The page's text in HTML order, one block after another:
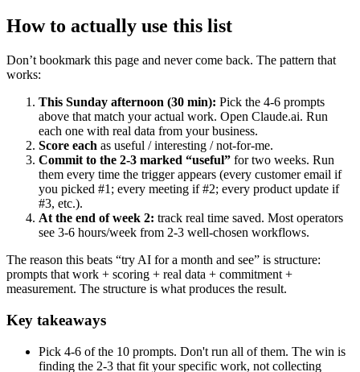
How to actually use this list
Don’t bookmark this page and never come back. The pattern that
works:
This Sunday afternoon (30 min): Pick the 4-6 prompts
above that match your actual work. Open Claude.ai. Run
each one with real data from your business.
Score each as useful / interesting / not-for-me.
Commit to the 2-3 marked “useful” for two weeks. Run
them every time the trigger appears (every customer email if
you picked #1; every meeting if #2; every product update if
#3, etc.).
At the end of week 2: track real time saved. Most operators
see 3-6 hours/week from 2-3 well-chosen workflows.
The reason this beats “try AI for a month and see” is structure:
prompts that work + scoring + real data + commitment +
measurement. The structure is what produces the result.
Key takeaways
Pick 4-6 of the 10 prompts. Don't run all of them. The win is
finding the 2-3 that fit your specific work, not collecting